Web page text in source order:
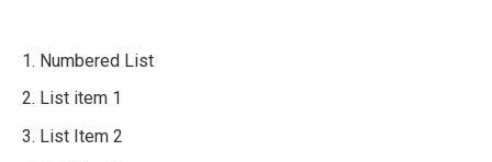
Numbered List
List item 1
List Item 2